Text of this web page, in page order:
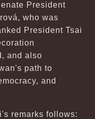
President
who was
President Tsai
and also
path to
and
remarks follows: